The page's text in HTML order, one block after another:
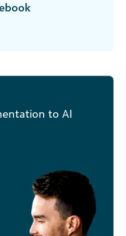
Learn ways to get
to AI